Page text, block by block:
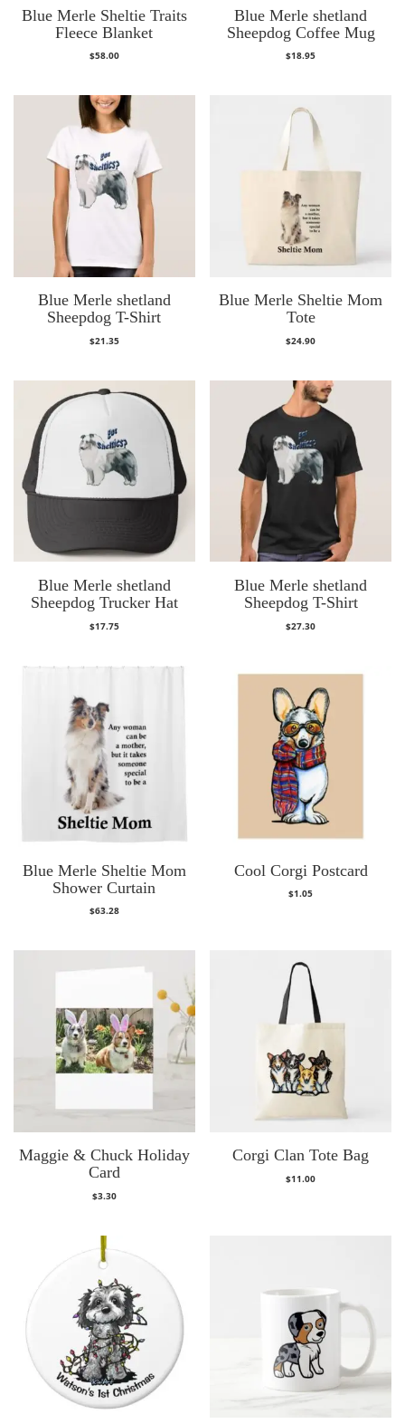
Blue Merle Sheltie Traits
Fleece Blanket
$58.00
Blue Merle shetland
Sheepdog Coffee Mug
$18.95
Blue Merle shetland
Sheepdog T-Shirt
$21.35
Blue Merle Sheltie Mom
Tote
$24.90
Blue Merle shetland
Sheepdog Trucker Hat
$17.75
Blue Merle shetland
Sheepdog T-Shirt
$27.30
Blue Merle Sheltie Mom
Shower Curtain
$63.28
Cool Corgi Postcard
$1.05
Maggie & Chuck Holiday
Card
$3.30
Corgi Clan Tote Bag
$11.00